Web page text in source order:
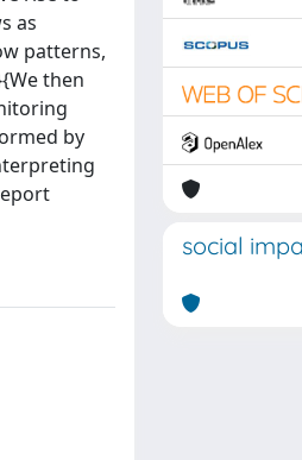
as
patterns,
then
by
social